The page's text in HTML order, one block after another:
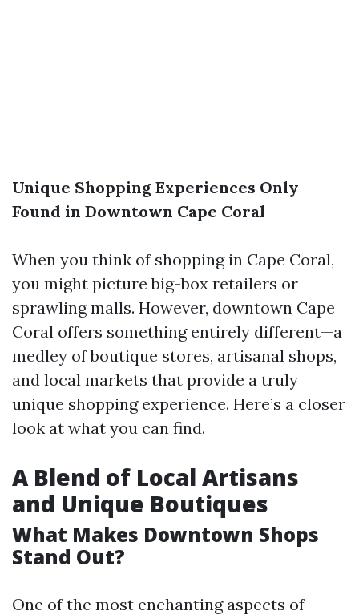
Unique Shopping Experiences Only
Found in Downtown Cape Coral
When you think of shopping in Cape Coral,
you might picture big-box retailers or
sprawling malls. However, downtown Cape
Coral offers something entirely different—a
medley of boutique stores, artisanal shops,
and local markets that provide a truly
unique shopping experience. Here’s a closer
look at what you can find.
A Blend of Local Artisans
and Unique Boutiques
What Makes Downtown Shops
Stand Out?
One of the most enchanting aspects of